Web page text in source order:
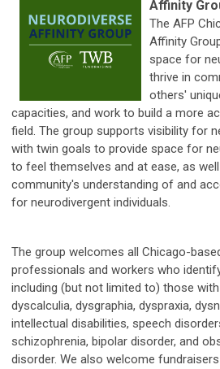
Affinity
The AFP
Affinity
space for
thrive in
others'
capacities, and work to build a more
field. The group supports visibility for
with twin goals to provide space for
to feel themselves and at ease, as
community's understanding of and
for neurodivergent individuals.
The group welcomes all Chicago-
professionals and workers who
including (but not limited to) those with
dyscalculia, dysgraphia, dyspraxia,
intellectual disabilities, speech
schizophrenia, bipolar disorder, and
disorder. We also welcome